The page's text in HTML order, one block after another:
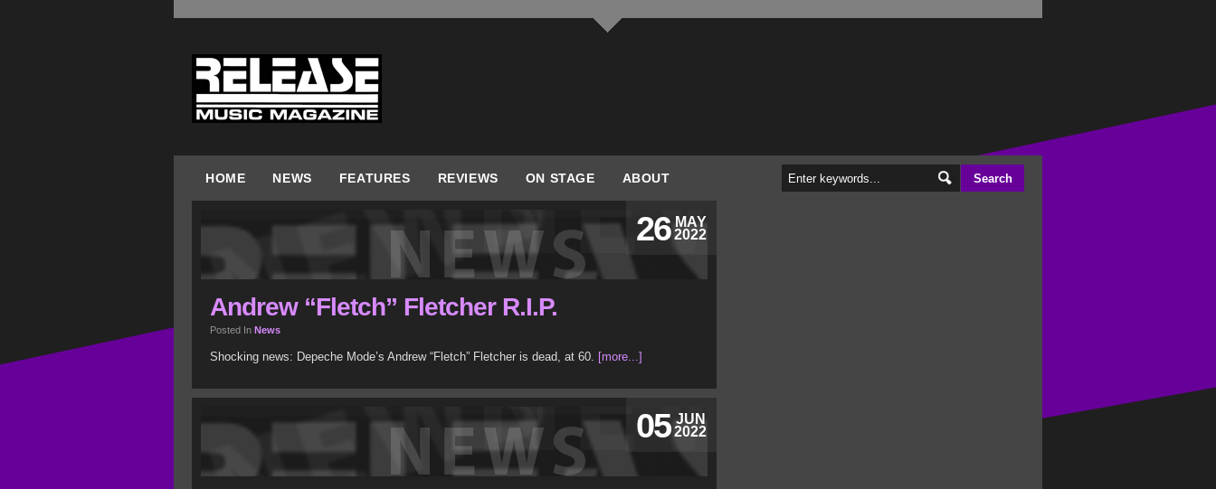
HOME NEWS FEATURES REVIEWS ON STAGE ABOUT
MAY
2022
26
Andrew “Fletch” Fletcher R.I.P.
Posted In News
Shocking news: Depeche Mode’s Andrew “Fletch” Fletcher is dead, at 60. [more...]
JUN
2022
05